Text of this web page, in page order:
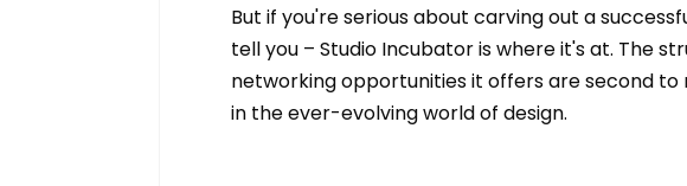
But if you're serious about carving out a
tell you – Studio Incubator is where it's at. The
networking opportunities it offers are second to
in the ever-evolving world of design.